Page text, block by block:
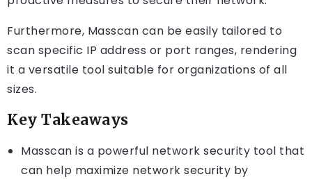
Furthermore, Masscan can be easily tailored to
scan specific IP address or port ranges, rendering
it a versatile tool suitable for organizations of all
sizes.
Key Takeaways
Masscan is a powerful network security tool that
can help maximize network security by